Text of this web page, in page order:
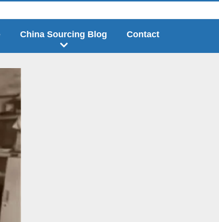
China Sourcing Blog Contact